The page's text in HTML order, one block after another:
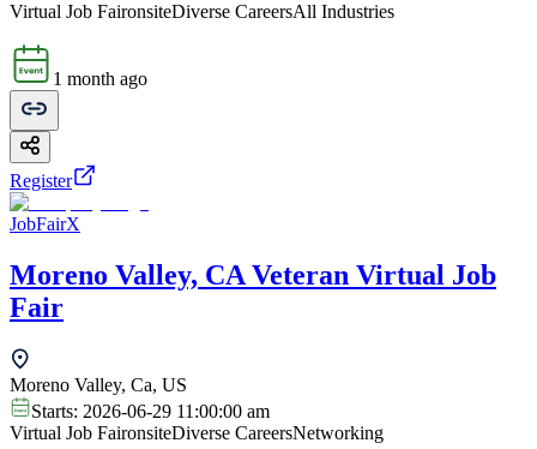
Virtual Job FaironsiteDiverse CareersAll Industries
1 month ago
Register
JobFairX
Moreno Valley, CA Veteran Virtual Job
Fair
Moreno Valley, Ca, US
Starts: 2026-06-29 11:00:00 am
Virtual Job FaironsiteDiverse CareersNetworking